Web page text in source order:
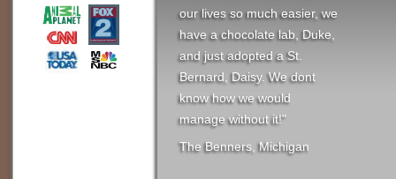
our lives so much easier, we
have a chocolate lab, Duke,
and just adopted a St.
Bernard, Daisy. We dont
know how we would
manage without it!"
The Benners, Michigan